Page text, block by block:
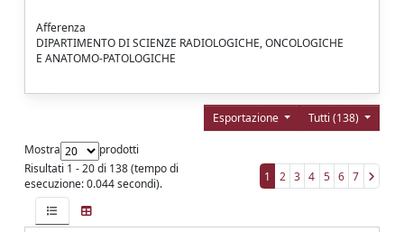
Afferenza
DIPARTIMENTO DI SCIENZE RADIOLOGICHE, ONCOLOGICHE
E ANATOMO-PATOLOGICHE
Tutti (138)
Esportazione
Mostra
prodotti
Risultati 1 - 20 di 138 (tempo di
esecuzione: 0.044 secondi).
1 2 3 4 5 6 7